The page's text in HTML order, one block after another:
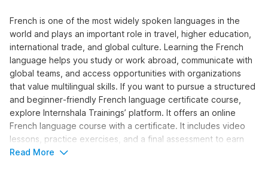
French is one of the most widely spoken languages in the
world and plays an important role in travel, higher education,
international trade, and global culture. Learning the French
language helps you study or work abroad, communicate with
global teams, and access opportunities with organizations
that value multilingual skills. If you want to pursue a structured
and beginner‑friendly French language certificate course,
explore Internshala Trainings’ platform. It offers an online
French language course with a certificate. It includes video
lessons, practice exercises, and a final assessment to earn
your certification. Let us explore the details about the course
Read More